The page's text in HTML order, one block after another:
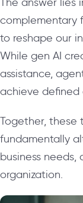
complementary
to reshape our
While gen AI
assistance,
achieve defined
Together, these
fundamentally
business
organization.